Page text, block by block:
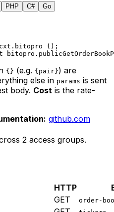
PHP C# Go
bitopro ();
bitopro.
{} (e.g. {pair}) are
else in params is sent
body. Cost is the rate-
github.com
2 access groups.
HTTP
GET
order-